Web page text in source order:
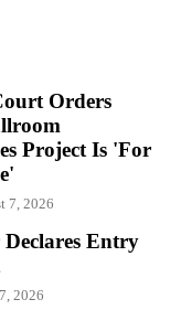
Orders
Project Is 'For
7, 2026
Entry
2026